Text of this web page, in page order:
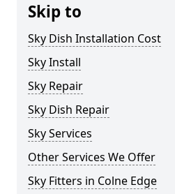
Skip to
Sky Dish Installation Cost
Sky Install
Sky Repair
Sky Dish Repair
Sky Services
Other Services We Offer
Sky Fitters in Colne Edge